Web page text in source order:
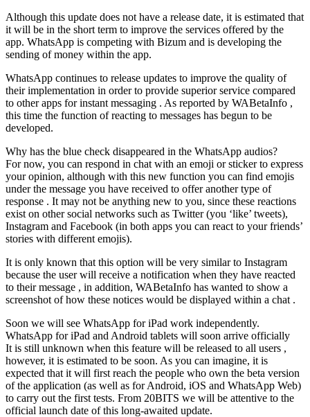
Although this update does not have a release date, it is estimated that
it will be in the short term to improve the services offered by the
app. WhatsApp is competing with Bizum and is developing the
sending of money within the app.
WhatsApp continues to release updates to improve the quality of
their implementation in order to provide superior service compared
to other apps for instant messaging . As reported by WABetaInfo ,
this time the function of reacting to messages has begun to be
developed.
Why has the blue check disappeared in the WhatsApp audios?
For now, you can respond in chat with an emoji or sticker to express
your opinion, although with this new function you can find emojis
under the message you have received to offer another type of
response . It may not be anything new to you, since these reactions
exist on other social networks such as Twitter (you ‘like’ tweets),
Instagram and Facebook (in both apps you can react to your friends’
stories with different emojis).
It is only known that this option will be very similar to Instagram
because the user will receive a notification when they have reacted
to their message , in addition, WABetaInfo has wanted to show a
screenshot of how these notices would be displayed within a chat .
Soon we will see WhatsApp for iPad work independently.
WhatsApp for iPad and Android tablets will soon arrive officially
It is still unknown when this feature will be released to all users ,
however, it is estimated to be soon. As you can imagine, it is
expected that it will first reach the people who own the beta version
of the application (as well as for Android, iOS and WhatsApp Web)
to carry out the first tests. From 20BITS we will be attentive to the
official launch date of this long-awaited update.